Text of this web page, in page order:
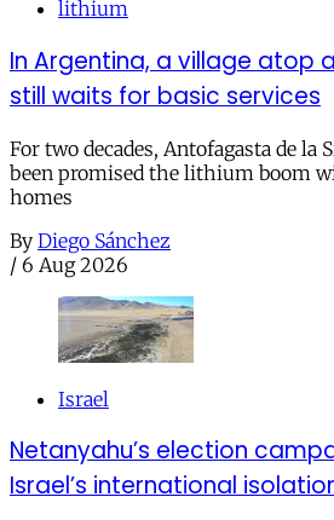
lithium
In Argentina, a village atop
still waits for basic services
For two decades, Antofagasta de la
been promised the lithium boom
homes
By Diego Sánchez
/ 6 Aug 2026
Israel
Netanyahu’s election
Israel’s international